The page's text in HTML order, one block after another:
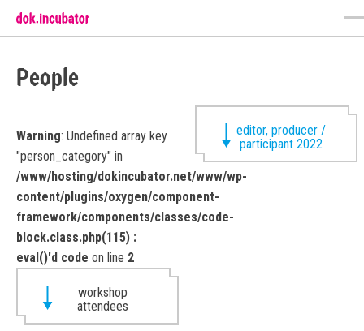
People
Warning: Undefined array key
"person_category" in
/www/hosting/dokincubator.net/www/wp-
content/plugins/oxygen/component-
framework/components/classes/code-
block.class.php(115) :
eval()'d code on line 2
workshop
attendees
editor, producer /
participant 2022